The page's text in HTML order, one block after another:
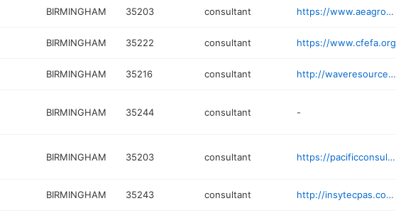
BIRMINGHAM 35203 consultant https://www.aeagroup.com
BIRMINGHAM 35222 consultant https://www.cfefa.org
BIRMINGHAM 35216 consultant http://waveresource.com
BIRMINGHAM 35244 consultant -
BIRMINGHAM 35203 consultant https://pacificconsultancyservices.com
BIRMINGHAM 35243 consultant http://insytecpas.com/contact/